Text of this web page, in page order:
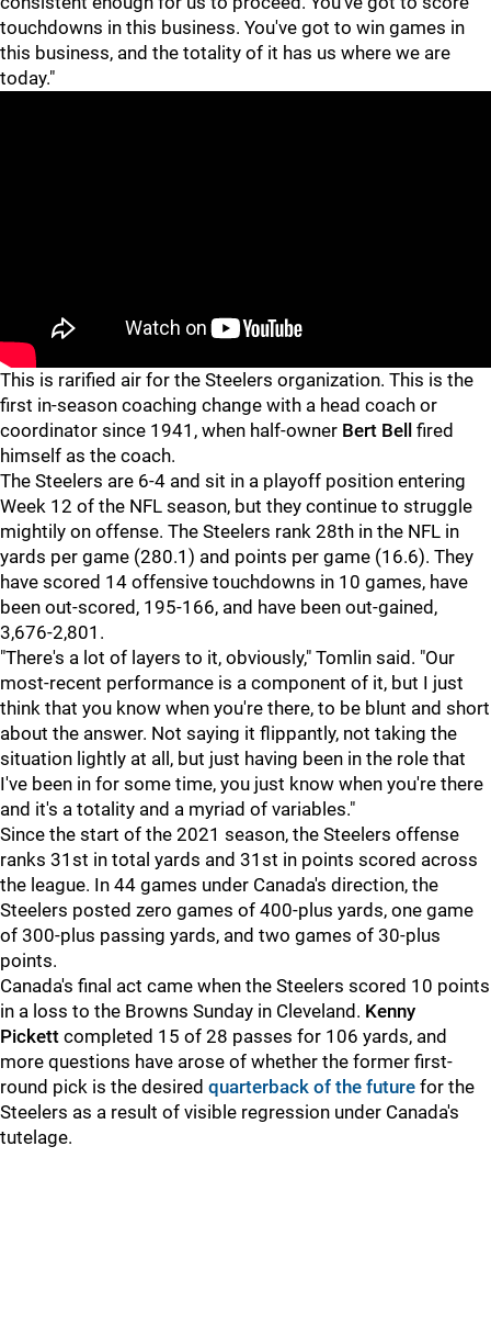
touchdowns in this business. You've got to win games in
this business, and the totality of it has us where we are
today."
This is rarified air for the Steelers organization. This is the
first in-season coaching change with a head coach or
coordinator since 1941, when half-owner Bert Bell fired
himself as the coach.
The Steelers are 6-4 and sit in a playoff position entering
Week 12 of the NFL season, but they continue to struggle
mightily on offense. The Steelers rank 28th in the NFL in
yards per game (280.1) and points per game (16.6). They
have scored 14 offensive touchdowns in 10 games, have
been out-scored, 195-166, and have been out-gained,
3,676-2,801.
"There's a lot of layers to it, obviously," Tomlin said. "Our
most-recent performance is a component of it, but I just
think that you know when you're there, to be blunt and short
about the answer. Not saying it flippantly, not taking the
situation lightly at all, but just having been in the role that
I've been in for some time, you just know when you're there
and it's a totality and a myriad of variables."
Since the start of the 2021 season, the Steelers offense
ranks 31st in total yards and 31st in points scored across
the league. In 44 games under Canada's direction, the
Steelers posted zero games of 400-plus yards, one game
of 300-plus passing yards, and two games of 30-plus
points.
Canada's final act came when the Steelers scored 10 points
in a loss to the Browns Sunday in Cleveland. Kenny
Pickett completed 15 of 28 passes for 106 yards, and
more questions have arose of whether the former first-
round pick is the desired quarterback of the future for the
Steelers as a result of visible regression under Canada's
tutelage.